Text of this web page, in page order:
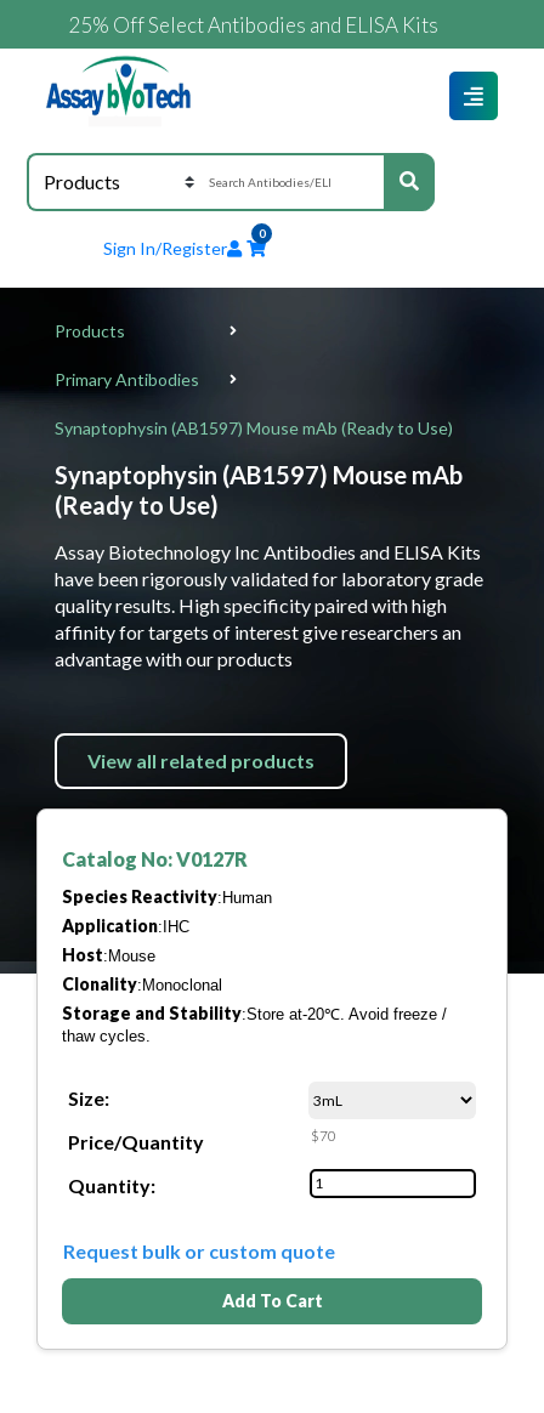
25% Off Select Antibodies and ELISA Kits
Sign In/Register
0
Products
Primary Antibodies
Synaptophysin (AB1597) Mouse mAb (Ready to Use)
Synaptophysin (AB1597) Mouse mAb
(Ready to Use)
Assay Biotechnology Inc Antibodies and ELISA Kits
have been rigorously validated for laboratory grade
quality results. High specificity paired with high
affinity for targets of interest give researchers an
advantage with our products
View all related products
Catalog No: V0127R
Species Reactivity:Human
Application:IHC
Host:Mouse
Clonality:Monoclonal
Storage and Stability:Store at-20℃. Avoid freeze /
thaw cycles.
Size:
Price/Quantity
$70
Quantity:
Request bulk or custom quote
Add To Cart